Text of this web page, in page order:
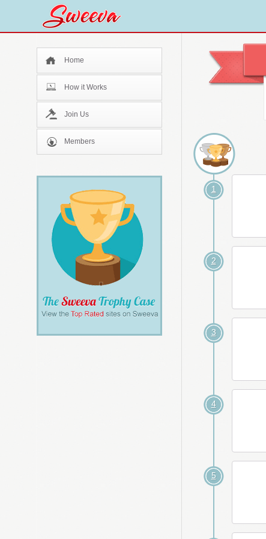
Home
How it Works
Join Us
Members
1
2
3
4
5